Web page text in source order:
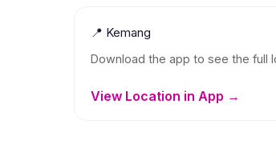
📍 Kemang
Download the app to see the full
View Location in App →